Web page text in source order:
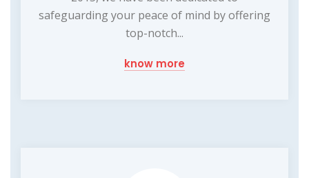
safeguarding your peace of mind by offering
top-notch...
know more